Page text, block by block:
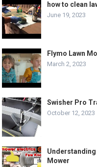
how to clean
June 19, 2023
Flymo Lawn
March 2, 2023
Swisher Pro
October 12, 2023
Understanding
Mower